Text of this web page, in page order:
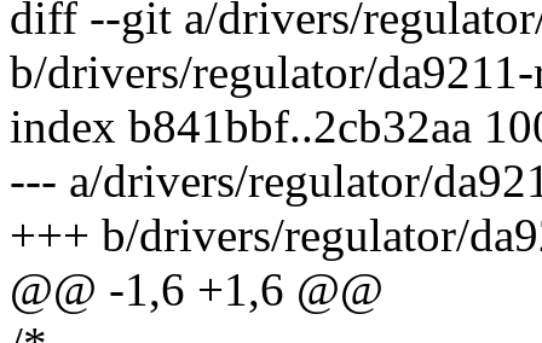
diff --git a/drivers/
b/drivers/regulator/
index b841bbf..2cb32aa
--- a/drivers/regulator/
+++ b/drivers/regulator/
@@ -1,6 +1,6 @@